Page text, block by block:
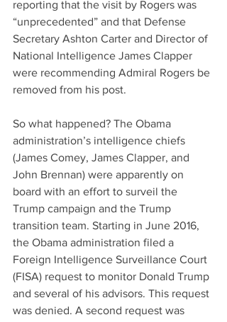
reporting that the visit by Rogers was
“unprecedented” and that Defense
Secretary Ashton Carter and Director of
National Intelligence James Clapper
were recommending Admiral Rogers be
removed from his post.
So what happened? The Obama
administration’s intelligence chiefs
(James Comey, James Clapper, and
John Brennan) were apparently on
board with an effort to surveil the
Trump campaign and the Trump
transition team. Starting in June 2016,
the Obama administration filed a
Foreign Intelligence Surveillance Court
(FISA) request to monitor Donald Trump
and several of his advisors. This request
was denied. A second request was